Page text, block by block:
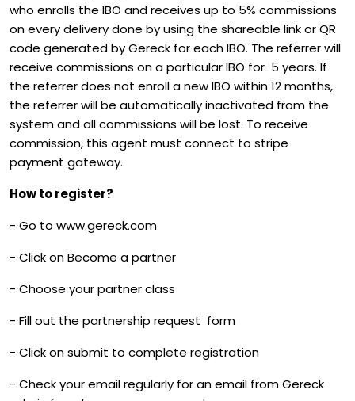
who enrolls the IBO and receives up to 5% commissions
on every delivery done by using the shareable link or QR
code generated by Gereck for each IBO. The referrer will
receive commissions on a particular IBO for 5 years. If
the referrer does not enroll a new IBO within 12 months,
the referrer will be automatically inactivated from the
system and all commissions will be lost. To receive
commission, this agent must connect to stripe
payment gateway.
How to register?
- Go to www.gereck.com
- Click on Become a partner
- Choose your partner class
- Fill out the partnership request form
- Click on submit to complete registration
- Check your email regularly for an email from Gereck